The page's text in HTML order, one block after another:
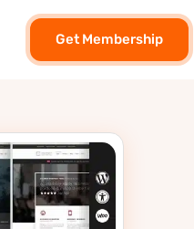
Get Membership